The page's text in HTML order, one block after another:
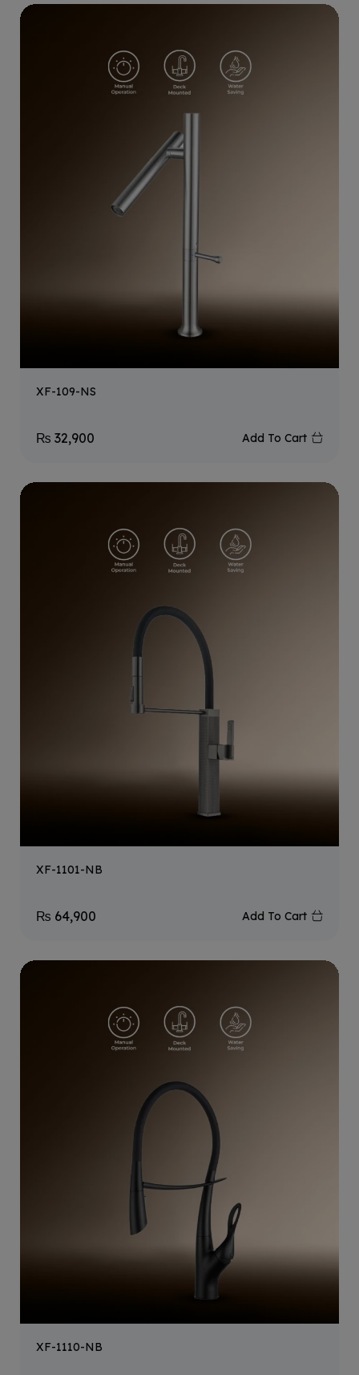
XF-109-NS
₨ 32,900 Add To Cart
XF-1101-NB
₨ 64,900 Add To Cart
XF-1110-NB